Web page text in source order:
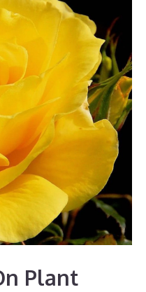
Plant